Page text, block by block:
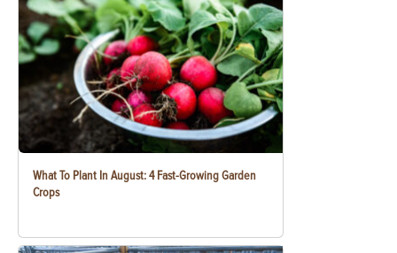
What To Plant In August: 4 Fast-Growing Garden
Crops